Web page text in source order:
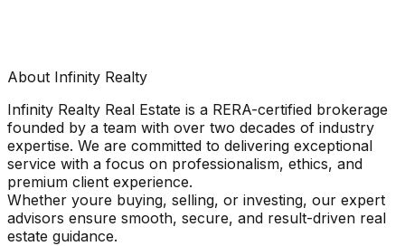
About Infinity Realty
Infinity Realty Real Estate is a RERA-certified brokerage
founded by a team with over two decades of industry
expertise. We are committed to delivering exceptional
service with a focus on professionalism, ethics, and
premium client experience.
Whether youre buying, selling, or investing, our expert
advisors ensure smooth, secure, and result-driven real
estate guidance.